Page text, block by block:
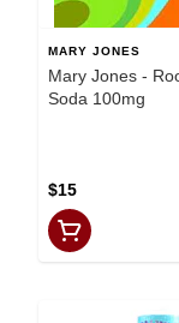
MARY JONES
Mary Jones -
Soda 100mg
$15